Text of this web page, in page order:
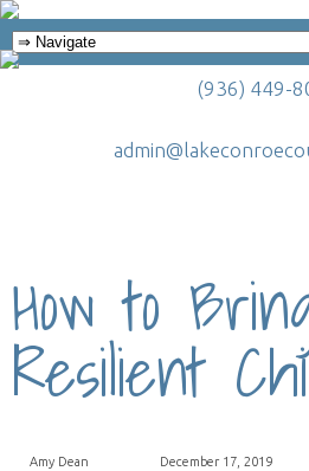
(936) 449-
How to
Resilient
Amy Dean December 17, 2019